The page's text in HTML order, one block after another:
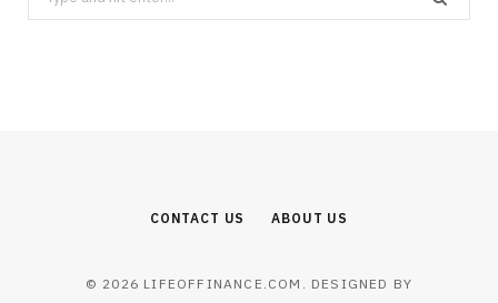
for:
CONTACT US ABOUT US
© 2026 LIFEOFFINANCE.COM. DESIGNED BY